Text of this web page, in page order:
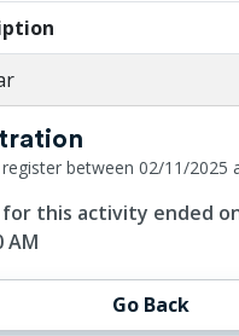
between 02/11/2025
for this activity ended
AM
Go Back